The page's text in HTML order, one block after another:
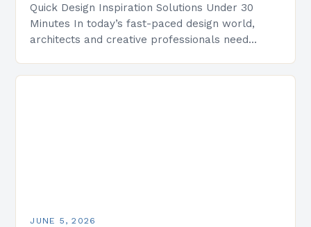
Quick Design Inspiration Solutions Under 30
Minutes In today’s fast-paced design world,
architects and creative professionals need
JUNE 5, 2026